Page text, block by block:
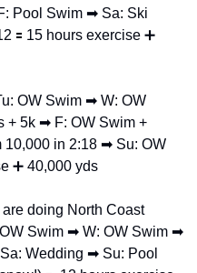
Pool Swim ➡ Sa: Ski
🟰 15 hours exercise ➕
OW Swim ➡ W: OW
+ 5k ➡ F: OW Swim +
10,000 in 2:18 ➡ Su: OW
➕ 40,000 yds
doing North Coast
Swim ➡ W: OW Swim ➡
Sa: Wedding ➡ Su: Pool